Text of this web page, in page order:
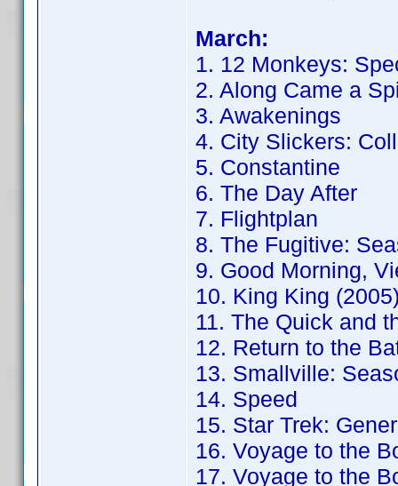
March:
1. 12 Monkeys:
2. Along Came a
3. Awakenings
4. City Slickers:
5. Constantine
6. The Day After
7. Flightplan
8. The Fugitive:
9. Good Morning,
10. King King
11. The Quick and
12. Return to the
13. Smallville:
14. Speed
15. Star Trek:
16. Voyage to the
17. Voyage to the